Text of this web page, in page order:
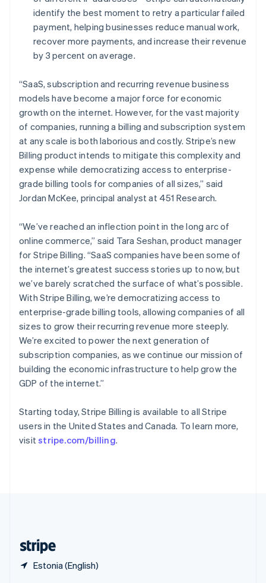
identify the best moment to retry a particular failed
payment, helping businesses reduce manual work,
recover more payments, and increase their revenue
by 3 percent on average.
“SaaS, subscription and recurring revenue business
models have become a major force for economic
growth on the internet. However, for the vast majority
of companies, running a billing and subscription system
at any scale is both laborious and costly. Stripe’s new
Billing product intends to mitigate this complexity and
expense while democratizing access to enterprise-
grade billing tools for companies of all sizes,” said
Jordan McKee, principal analyst at 451 Research.
“We’ve reached an inflection point in the long arc of
online commerce,” said Tara Seshan, product manager
for Stripe Billing. “SaaS companies have been some of
the internet’s greatest success stories up to now, but
we’ve barely scratched the surface of what’s possible.
With Stripe Billing, we’re democratizing access to
enterprise-grade billing tools, allowing companies of all
sizes to grow their recurring revenue more steeply.
We’re excited to power the next generation of
subscription companies, as we continue our mission of
building the economic infrastructure to help grow the
GDP of the internet.”
Starting today, Stripe Billing is available to all Stripe
users in the United States and Canada. To learn more,
visitstripe.com/billing.
Estonia (English)
Deutsch English
Lithuania
English
Luxembourg
FrançaisDeutschEnglish
简体中文English
Malaysia
English简体中文
Malta
English
Mexico
EspañolEnglish
Netherlands
NederlandsEnglish
New Zealand
English
English
English
Portugal
PortuguêsEnglish
Romania
English
Singapore
English简体中文
Slovakia
English
Slovenia
EnglishItaliano
Spain
Sweden
Svenska English
Switzerland
DeutschFrançaisItaliano